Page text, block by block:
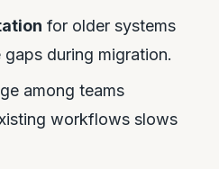
for older systems
during migration.
among teams
workflows slows